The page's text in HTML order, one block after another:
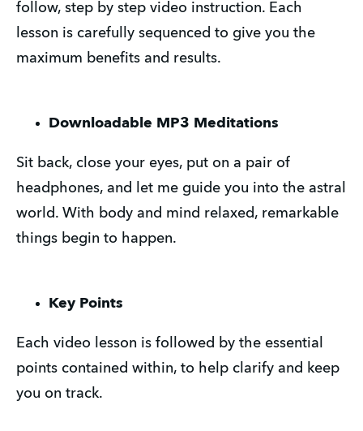
follow, step by step video instruction. Each
lesson is carefully sequenced to give you the
maximum benefits and results.
Downloadable MP3 Meditations
Sit back, close your eyes, put on a pair of
headphones, and let me guide you into the astral
world. With body and mind relaxed, remarkable
things begin to happen.
Key Points
Each video lesson is followed by the essential
points contained within, to help clarify and keep
you on track.